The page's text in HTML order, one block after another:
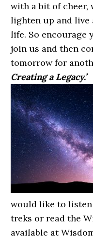
with a bit of
lighten up and live
life. So encourage
join us and then
tomorrow for
Creating a Legacy.’
would like to listen
treks or read the
available at